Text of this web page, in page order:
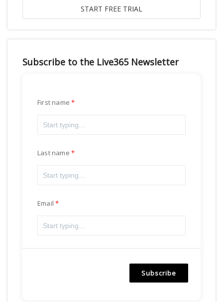
Subscribe to the Live365 Newsletter
First name
Last name
Email
Subscribe